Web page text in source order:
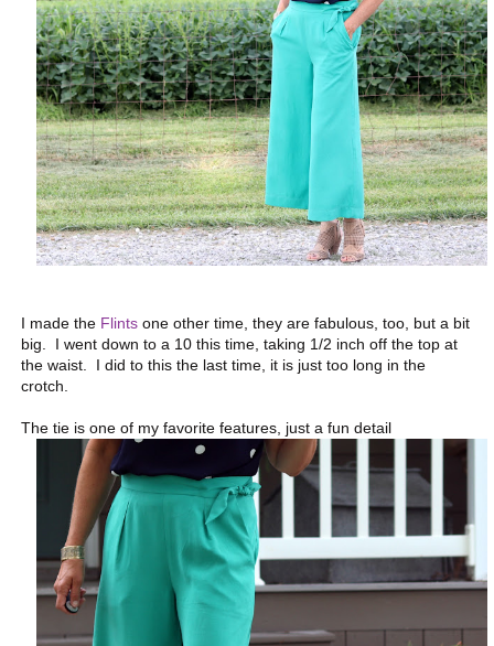
I made the Flintsone other time, they are fabulous, too, but a bit
big. I went down to a 10 this time, taking 1/2 inch off the top at
the waist. I did to this the last time, it is just too long in the
crotch.
The tie is one of my favorite features, just a fun detail